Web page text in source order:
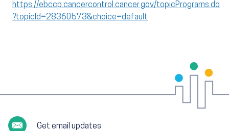
https://ebccp.cancercontrol.cancer.gov/topicPrograms.do
?topicId=28360573&choice=default
Get email updates